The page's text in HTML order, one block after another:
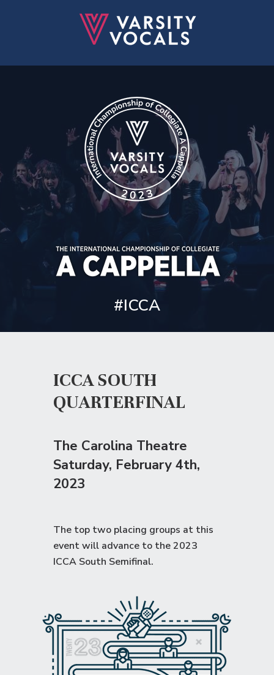
ICCA SOUTH
QUARTERFINAL
The Carolina Theatre
Saturday, February 4th,
2023
The top two placing groups at this
event will advance to the2023
ICCA South Semifinal.
#ICCA